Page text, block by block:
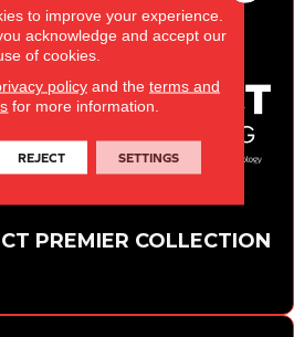
PREMIER COLLECTION
to improve your experience.
acknowledge and accept our
of cookies.
policyand the terms and
for more information.
REJECT SETTINGS